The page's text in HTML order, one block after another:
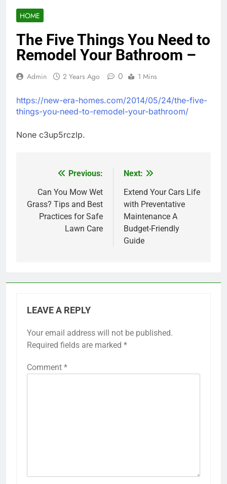
HOME
The Five Things You Need to
Remodel Your Bathroom –
Admin 2 Years Ago 0 1 Mins
https://new-era-homes.com/2014/05/24/the-five-
things-you-need-to-remodel-your-bathroom/
None c3up5rczlp.
navigation
Previous:
Can You Mow Wet
Grass? Tips and Best
Practices for Safe
Lawn Care
Next:
Extend Your Cars Life
with Preventative
Maintenance A
Budget-Friendly
Guide
LEAVE A REPLY
Your email address will not be published.
Required fields are marked *
Comment *